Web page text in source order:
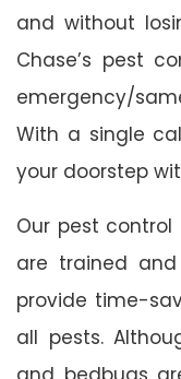
and without
Chase’s pest
emergency/
With a single
your doorstep
Our pest
are trained
provide time-
all pests.